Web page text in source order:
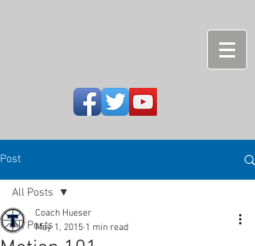
Post
All Posts
All Posts
Coach Hueser
May 1, 2015 1 min read